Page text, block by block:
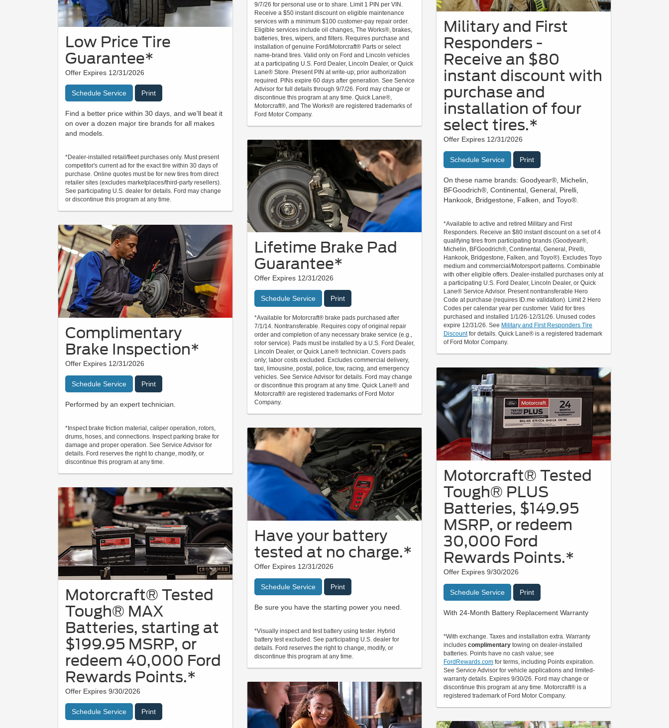
Low Price Tire
Guarantee*
Offer Expires 12/31/2026
Schedule Service Print
Find a better price within 30 days, and we'll beat it
on over a dozen major tire brands for all makes
and models.
*Dealer-installed retail/fleet purchases only. Must present
competitor's current ad for the exact tire within 30 days of
purchase. Online quotes must be for new tires from direct
retailer sites (excludes marketplaces/third-party resellers).
See participating U.S. dealer for details. Ford may change
or discontinue this program at any time.
Complimentary
Brake Inspection*
Offer Expires 12/31/2026
Schedule Service Print
Performed by an expert technician.
*Inspect brake friction material, caliper operation, rotors,
drums, hoses, and connections. Inspect parking brake for
damage and proper operation. See Service Advisor for
details. Ford reserves the right to change, modify, or
discontinue this program at any time.
Motorcraft® Tested
Tough® MAX
Batteries, starting at
$199.95 MSRP, or
redeem 40,000 Ford
Rewards Points.*
Offer Expires 9/30/2026
Schedule Service Print
9/7/26 for personal use or to share. Limit 1 PIN per VIN.
Receive a $50 instant discount on eligible maintenance
services with a minimum $100 customer-pay repair order.
Eligible services include oil changes, The Works®, brakes,
batteries, tires, wipers, and filters. Requires purchase and
installation of genuine Ford/Motorcraft® Parts or select
name-brand tires. Valid only on Ford and Lincoln vehicles
at a participating U.S. Ford Dealer, Lincoln Dealer, or Quick
Lane® Store. Present PIN at write-up; prior authorization
required. PINs expire 60 days after generation. See Service
Advisor for full details through 9/7/26. Ford may change or
discontinue this program at any time. Quick Lane®,
Motorcraft®, and The Works® are registered trademarks of
Ford Motor Company.
Lifetime Brake Pad
Guarantee*
Offer Expires 12/31/2026
Schedule Service Print
*Available for Motorcraft® brake pads purchased after
7/1/14. Nontransferable. Requires copy of original repair
order and completion of any necessary brake service (e.g.,
rotor service). Pads must be installed by a U.S. Ford Dealer,
Lincoln Dealer, or Quick Lane® technician. Covers pads
only; labor costs excluded. Excludes commercial delivery,
taxi, limousine, postal, police, tow, racing, and emergency
vehicles. See Service Advisor for details. Ford may change
or discontinue this program at any time. Quick Lane® and
Motorcraft® are registered trademarks of Ford Motor
Company.
Have your battery
tested at no charge.*
Offer Expires 12/31/2026
Schedule Service Print
Be sure you have the starting power you need.
*Visually inspect and test battery using tester. Hybrid
battery test excluded. See participating U.S. dealer for
details. Ford reserves the right to change, modify, or
discontinue this program at any time.
Military and First
Responders -
Receive an $80
instant discount with
purchase and
installation of four
select tires.*
Offer Expires 12/31/2026
Schedule Service Print
On these name brands: Goodyear®, Michelin,
BFGoodrich®, Continental, General, Pirelli,
Hankook, Bridgestone, Falken, and Toyo®.
*Available to active and retired Military and First
Responders. Receive an $80 instant discount on a set of 4
qualifying tires from participating brands (Goodyear®,
Michelin, BFGoodrich®, Continental, General, Pirelli,
Hankook, Bridgestone, Falken, and Toyo®). Excludes Toyo
medium and commercial/Motorsport patterns. Combinable
with other eligible offers. Dealer-installed purchases only at
a participating U.S. Ford Dealer, Lincoln Dealer, or Quick
Lane® Service Advisor. Present nontransferable Hero
Code at purchase (requires ID.me validation). Limit 2 Hero
Codes per calendar year per customer. Valid for tires
purchased and installed 1/1/26-12/31/26. Unused codes
expire 12/31/26. See Military and First Responders Tire
Discountfor details. Quick Lane® is a registered trademark
of Ford Motor Company.
Motorcraft® Tested
Tough® PLUS
Batteries, $149.95
MSRP, or redeem
30,000 Ford
Rewards Points.*
Offer Expires 9/30/2026
Schedule Service Print
With 24-Month Battery Replacement Warranty
*With exchange. Taxes and installation extra. Warranty
includes complimentary towing on dealer-installed
batteries. Points have no cash value; see
FordRewards.com for terms, including Points expiration.
See Service Advisor for vehicle applications and limited-
warranty details. Expires 9/30/26. Ford may change or
discontinue this program at any time. Motorcraft® is a
registered trademark of Ford Motor Company.